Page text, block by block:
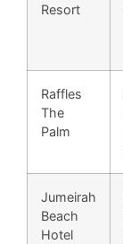
Resort
Raffles
The
Palm
Jumeirah
Beach
Hotel